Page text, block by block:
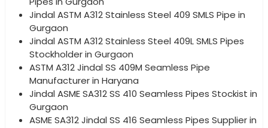
Jindal ASTM A312 Stainless Steel 409 SMLS Pipe in
Gurgaon
Jindal ASTM A312 Stainless Steel 409L SMLS Pipes
Stockholder in Gurgaon
ASTM A312 Jindal SS 409M Seamless Pipe
Manufacturer in Haryana
Jindal ASME SA312 SS 410 Seamless Pipes Stockist in
Gurgaon
ASME SA312 Jindal SS 416 Seamless Pipes Supplier in